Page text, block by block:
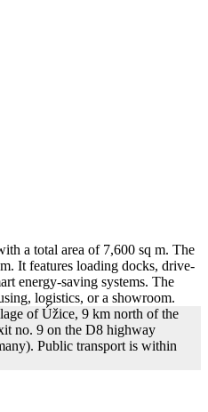
a total area of 7,600 sq m. The
It features loading docks, drive-
energy-saving systems. The
logistics, or a showroom.
of Úžice, 9 km north of the
no. 9 on the D8 highway
Public transport is within